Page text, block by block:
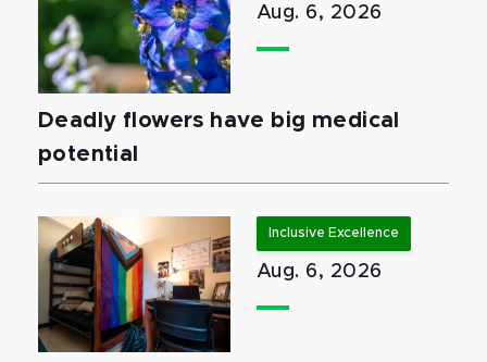
Aug. 6, 2026
Deadly flowers have big medical
potential
Inclusive Excellence
Aug. 6, 2026